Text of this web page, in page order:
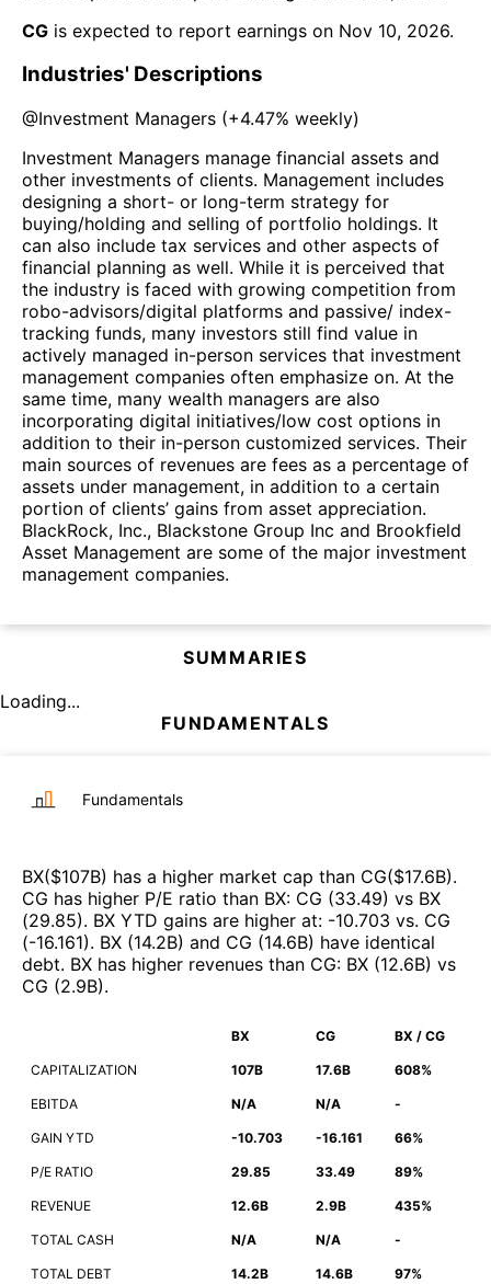
CG is expected to report earnings on Nov 10, 2026.
Industries' Descriptions
@Investment Managers (+4.47% weekly)
Investment Managers manage financial assets and
other investments of clients. Management includes
designing a short- or long-term strategy for
buying/holding and selling of portfolio holdings. It
can also include tax services and other aspects of
financial planning as well. While it is perceived that
the industry is faced with growing competition from
robo-advisors/digital platforms and passive/ index-
tracking funds, many investors still find value in
actively managed in-person services that investment
management companies often emphasize on. At the
same time, many wealth managers are also
incorporating digital initiatives/low cost options in
addition to their in-person customized services. Their
main sources of revenues are fees as a percentage of
assets under management, in addition to a certain
portion of clients’ gains from asset appreciation.
BlackRock, Inc., Blackstone Group Inc and Brookfield
Asset Management are some of the major investment
management companies.
SUMMARIES
Loading...
FUNDAMENTALS
Fundamentals
BX($107B) has a higher market cap than CG($17.6B).
CG has higher P/E ratio than BX: CG (33.49) vs BX
(29.85). BX YTD gains are higher at: -10.703 vs. CG
(-16.161). BX (14.2B) and CG (14.6B) have identical
debt. BX has higher revenues than CG: BX (12.6B) vs
CG (2.9B).
BX CG BX / CG
CAPITALIZATION 107B 17.6B 608%
EBITDA N/A N/A -
GAIN YTD -10.703 -16.161 66%
P/E RATIO 29.85 33.49 89%
REVENUE 12.6B 2.9B 435%
TOTAL CASH N/A N/A -
TOTAL DEBT 14.2B 14.6B 97%